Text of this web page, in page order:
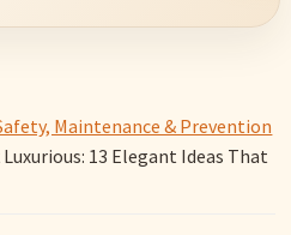
Maintenance & Prevention
13 Elegant Ideas That